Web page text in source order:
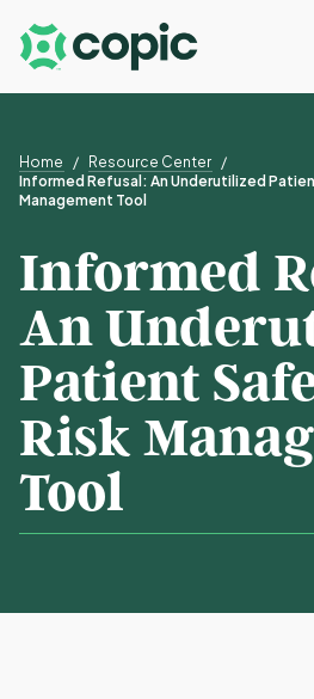
Home
Resource Center
Informed Refusal: An Underutilized
Management Tool
Informed
An
Patient
Risk
Tool